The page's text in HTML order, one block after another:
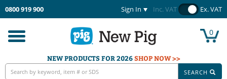
0800 919 900 Sign In Inc. VAT Ex. VAT
Toggle
navigation
0
NEW PRODUCTS FOR 2026SHOP NOW >>
SEARCH